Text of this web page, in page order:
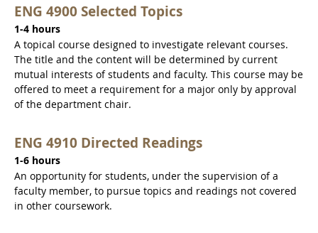
ENG 4900 Selected Topics
1-4 hours
A topical course designed to investigate relevant courses.
The title and the content will be determined by current
mutual interests of students and faculty. This course may be
offered to meet a requirement for a major only by approval
of the department chair.
ENG 4910 Directed Readings
1-6 hours
An opportunity for students, under the supervision of a
faculty member, to pursue topics and readings not covered
in other coursework.